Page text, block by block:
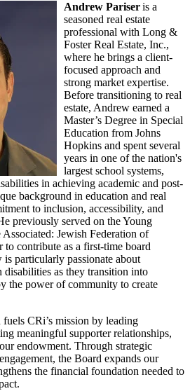
Andrew Pariseris a
seasoned real estate
professional with Long &
Foster Real Estate, Inc.,
where he brings a client-
focused approach and
strong market expertise.
Before transitioning to real
estate, Andrew earned a
Master’s Degree in Special
Education from Johns
Hopkins and spent several
years in one of the nation's
largest school systems,
in achieving academic and post-
background in education and real
to inclusion, accessibility, and
previously served on the Young
Jewish Federation of
contribute as a first-time board
particularly passionate about
as they transition into
the power of community to create
CRi’s mission by leading
meaningful supporter relationships,
endowment. Through strategic
the Board expands our
the financial foundation needed to